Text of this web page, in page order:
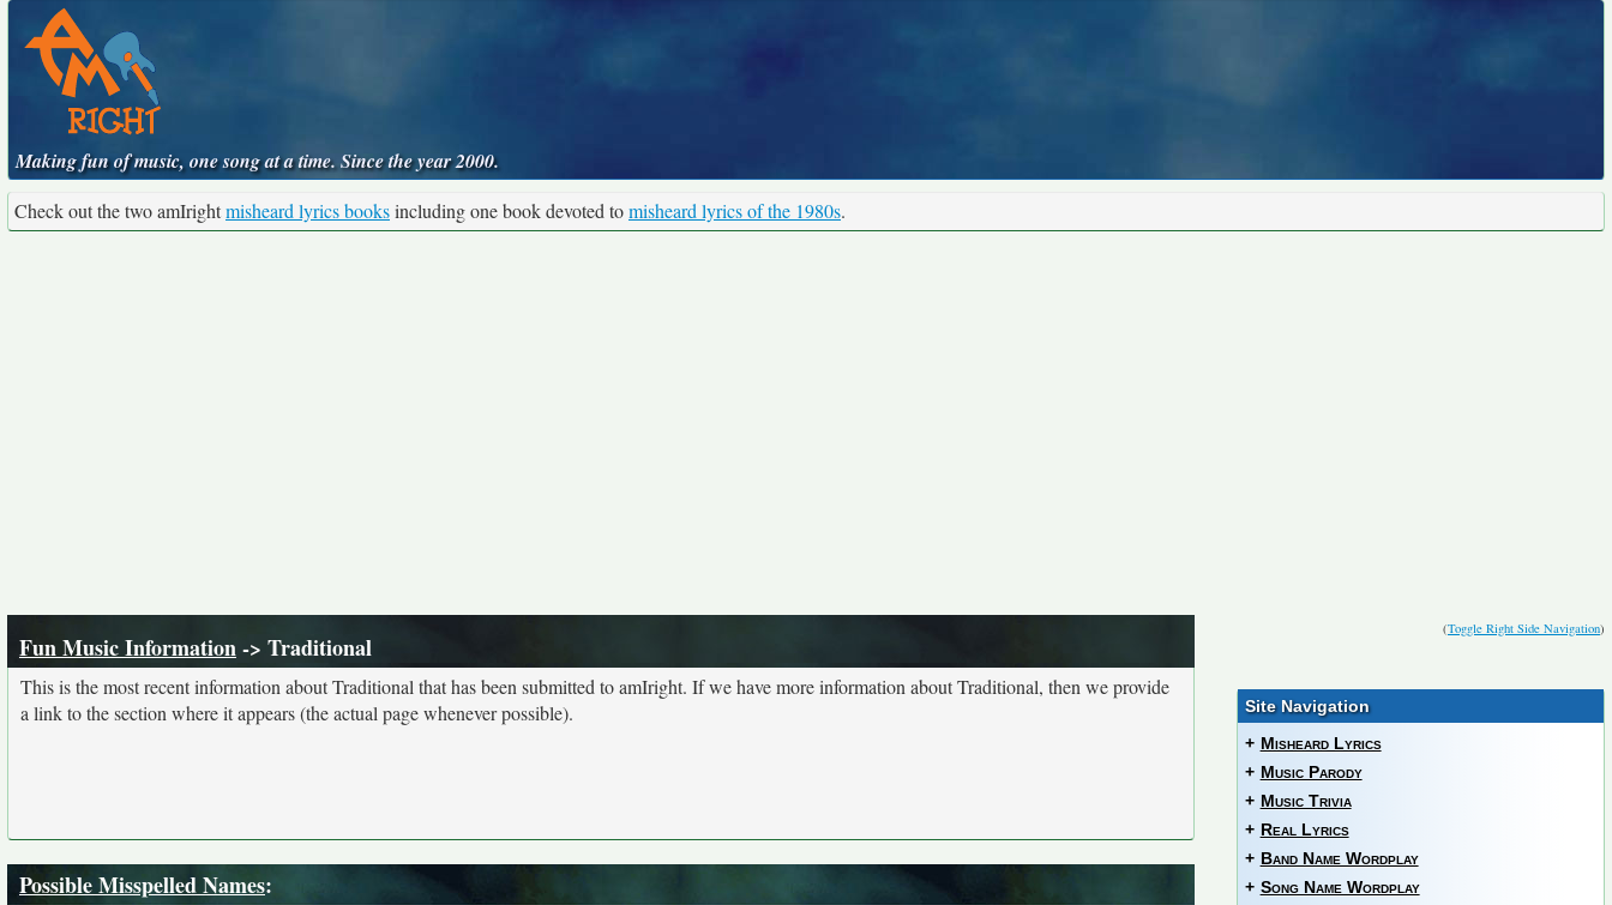
Making fun of music, one song at a time. Since the year 2000.
Check out the two amIrightmisheard lyrics booksincluding one book devoted tomisheard lyrics of the 1980s.
(Toggle Right Side Navigation)
Fun Music Information-> Traditional
This is the most recent information about Traditional that has been submitted to amIright. If we have more information about Traditional, then we provide
a link to the section where it appears (the actual page whenever possible).
Possible Misspelled Names:
Site Navigation
+ Misheard Lyrics
+ Music Parody
+ Music Trivia
+ Real Lyrics
+ Band Name Wordplay
+ Song Name Wordplay